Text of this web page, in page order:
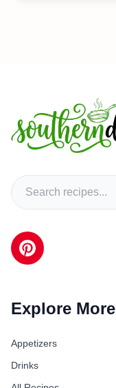
Explore More
Appetizers
Drinks